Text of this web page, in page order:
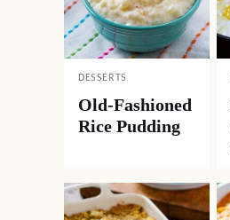
DESSERTS
Old-Fashioned
Rice Pudding